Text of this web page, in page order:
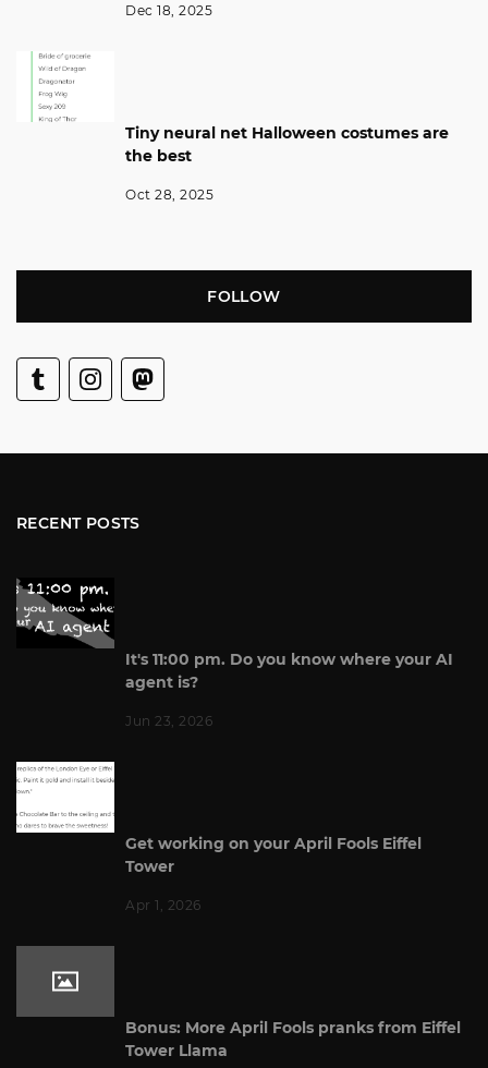
Dec 18, 2025
Tiny neural net Halloween costumes are
the best
Oct 28, 2025
FOLLOW
RECENT POSTS
It's 11:00 pm. Do you know where your AI
agent is?
Jun 23, 2026
Get working on your April Fools Eiffel
Tower
Apr 1, 2026
Bonus: More April Fools pranks from Eiffel
Tower Llama